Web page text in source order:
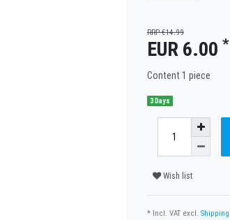
RRP €14.99
EUR 6.00 *
Content 1 piece
3 Days
Wish list
* Incl. VAT excl. Shipping